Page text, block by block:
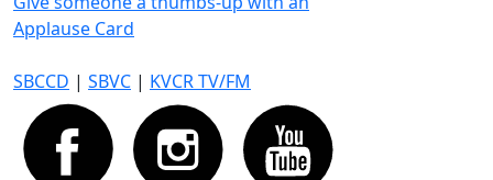
Applause Card
SBCCD | SBVC | KVCR TV/FM